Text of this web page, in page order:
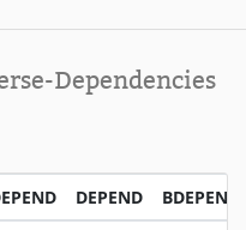
Dependencies
DEPEND BDEPEND